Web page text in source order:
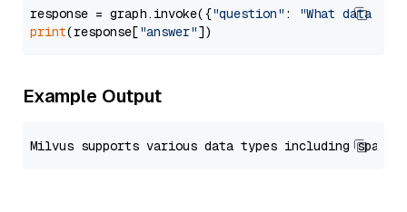
response = graph.invoke({"question" :
"What data
print(response["answer"
Example Output